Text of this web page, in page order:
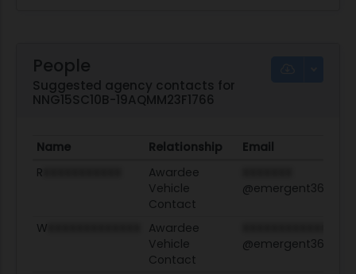
People
Suggested agency contacts for
NNG15SC10B-19AQMM23F1766
Name Relationship
Email
R
Awardee
Vehicle
Contact
W
Awardee
Vehicle
Contact